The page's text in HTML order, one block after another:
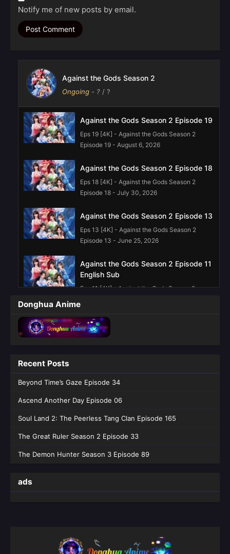
Notify me of new posts by email.
Against the Gods Season 2
Ongoing - ? / ?
Against the Gods Season 2 Episode 19
Eps 19 [4K] - Against the Gods Season 2
Episode 19 - August 6, 2026
Against the Gods Season 2 Episode 18
Eps 18 [4K] - Against the Gods Season 2
Episode 18 - July 30, 2026
Against the Gods Season 2 Episode 13
Eps 13 [4K] - Against the Gods Season 2
Episode 13 - June 25, 2026
Against the Gods Season 2 Episode 11
English Sub
Eps 11 [4K] - Against the Gods Season 2
Against the Gods Season 2 Episode 10
English Sub
Against the Gods Season 2 Episode 39
Eps 39 [4K] - Against the Gods Season 2
Episode 39 English Sub - May 28, 2026
Against the Gods Season 2 Episode 08
English Sub
Eps 08 [4K] - Against the Gods Season 2
Donghua Anime
Recent Posts
Beyond Time’s Gaze Episode 34
Ascend Another Day Episode 06
Soul Land 2: The Peerless Tang Clan Episode 165
The Great Ruler Season 2 Episode 33
The Demon Hunter Season 3 Episode 89
ads